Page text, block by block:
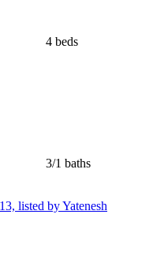
4 beds
3/1 baths